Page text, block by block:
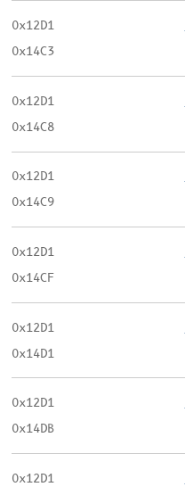
0x12D1
0x14C3
0x12D1
0x14C8
0x12D1
0x14C9
0x12D1
0x14CF
0x12D1
0x14D1
0x12D1
0x14DB
0x12D1